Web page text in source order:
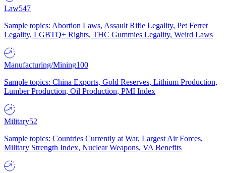
Law547
Sample topics: Abortion Laws, Assault Rifle Legality, Pet Ferret
Legality, LGBTQ+ Rights, THC Gummies Legality, Weird Laws
Manufacturing/Mining100
Sample topics: China Exports, Gold Reserves, Lithium Production,
Lumber Production, Oil Production, PMI Index
Military52
Sample topics: Countries Currently at War, Largest Air Forces,
Military Strength Index, Nuclear Weapons, VA Benefits